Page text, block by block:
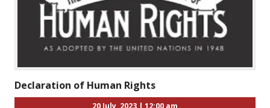
Declaration of Human Rights
20 July, 2023 | 12:00 am